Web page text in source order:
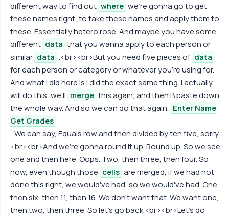
different way to find out where we're gonna go to get
these names right, to take these names and apply them to
these. Essentially hetero rose. And maybe you have some
different data that you wanna apply to each person or
similar data .<br><br>But you need five pieces of data
for each person or category or whatever you're using for.
And what I did here is I did the exact same thing. I actually
will do this, we'll merge this again, and then B paste down
the whole way. And so we can do that again. Enter Name
Get Grades
We can say, Equals row and then divided by ten five, sorry.
<br><br>And we're gonna round it up. Round up. So we see
one and then here. Oops. Two, then three, then four. So
now, even though those cells are merged, if we had not
done this right, we would've had, so we would've had. One,
then six, then 11, then 16. We don't want that. We want one,
then two, then three. So let's go back.<br><br>Let's do